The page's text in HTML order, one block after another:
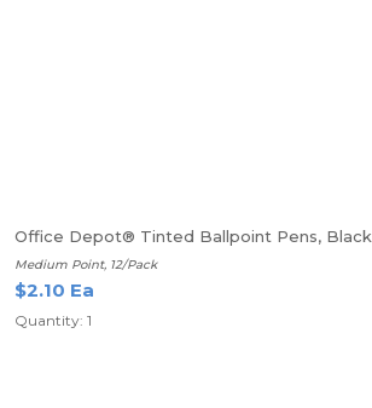
Office Depot® Tinted Ballpoint Pens, Black
Medium Point, 12/Pack
$2.10 Ea
Quantity: 1